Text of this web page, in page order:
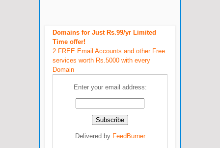
Domains for Just Rs.99/yr Limited
Time offer!
2 FREE Email Accounts and other Free
services worth Rs.5000 with every
Domain
Enter your email address:
Delivered by FeedBurner